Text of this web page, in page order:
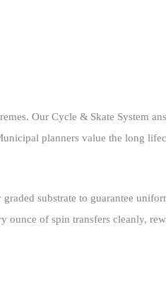
Our Cycle & Skate System
planners value the long
substrate to guarantee
ounce of spin transfers cleanly,